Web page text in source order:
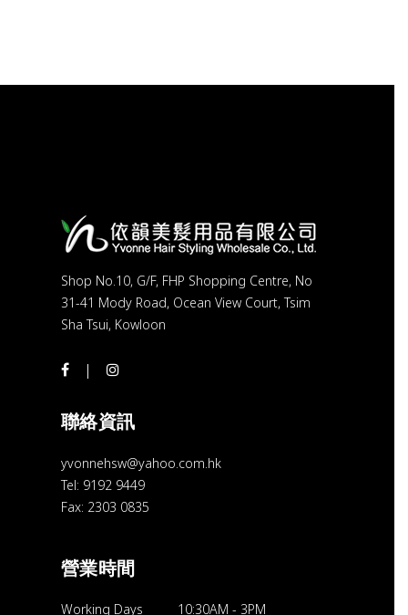
Shop No.10, G/F, FHP Shopping Centre, No
31-41 Mody Road, Ocean View Court, Tsim
Sha Tsui, Kowloon
聯絡資訊
yvonnehsw@yahoo.com.hk
Tel: 9192 9449
Fax: 2303 0835
營業時間
Working Days 10:30AM - 3PM